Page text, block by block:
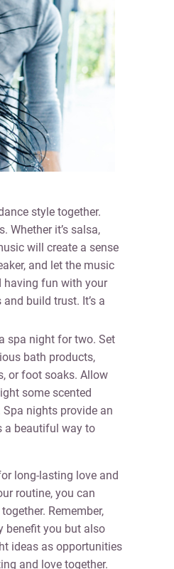
style together.
Whether it’s salsa,
will create a sense
and let the music
having fun with your
build trust. It’s a
spa night for two. Set
bath products,
or foot soaks. Allow
some scented
nights provide an
a beautiful way to
long-lasting love and
routine, you can
Remember,
benefit you but also
ideas as opportunities
and love together.